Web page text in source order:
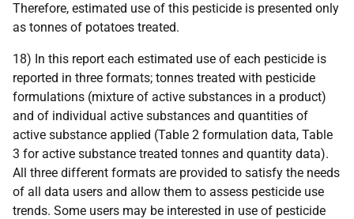
Therefore, estimated use of this pesticide is presented only
as tonnes of potatoes treated.
18) In this report each estimated use of each pesticide is
reported in three formats; tonnes treated with pesticide
formulations (mixture of active substances in a product)
and of individual active substances and quantities of
active substance applied (Table 2 formulation data, Table
3 for active substance treated tonnes and quantity data).
All three different formats are provided to satisfy the needs
of all data users and allow them to assess pesticide use
trends. Some users may be interested in use of pesticide